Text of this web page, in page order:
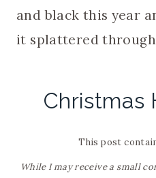
and black this year
it splattered
Christmas
This post
While I may receive a small